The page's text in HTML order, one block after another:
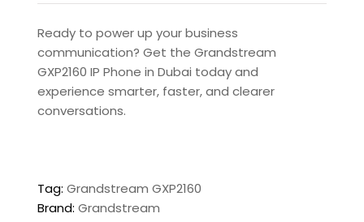
Ready to power up your business
communication? Get the Grandstream
GXP2160 IP Phone in Dubai today and
experience smarter, faster, and clearer
conversations.
Tag: Grandstream GXP2160
Brand: Grandstream